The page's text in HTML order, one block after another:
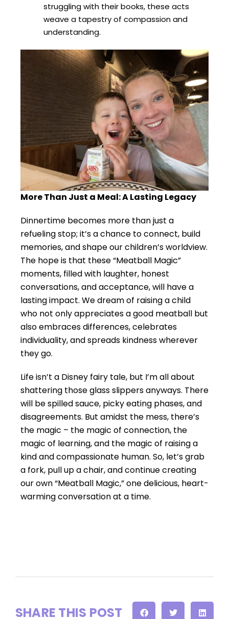
struggling with their books, these acts
weave a tapestry of compassion and
understanding.
More Than Just a Meal: A Lasting Legacy
Dinnertime becomes more than just a
refueling stop; it’s a chance to connect, build
memories, and shape our children’s worldview.
The hope is that these “Meatball Magic”
moments, filled with laughter, honest
conversations, and acceptance, will have a
lasting impact. We dream of raising a child
who not only appreciates a good meatball but
also embraces differences, celebrates
individuality, and spreads kindness wherever
they go.
Life isn’t a Disney fairy tale, but I’m all about
shattering those glass slippers anyways. There
will be spilled sauce, picky eating phases, and
disagreements. But amidst the mess, there’s
the magic – the magic of connection, the
magic of learning, and the magic of raising a
kind and compassionate human. So, let’s grab
a fork, pull up a chair, and continue creating
our own “Meatball Magic,” one delicious, heart-
warming conversation at a time.
SHARE THIS POST